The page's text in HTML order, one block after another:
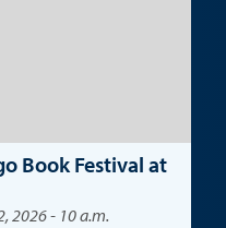
Book Festival at
2026 - 10 a.m.